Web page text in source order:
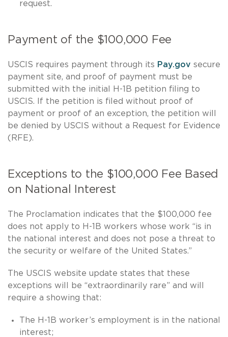
request.
Payment of the $100,000 Fee
USCIS requires payment through its Pay.gov secure
payment site, and proof of payment must be
submitted with the initial H-1B petition filing to
USCIS. If the petition is filed without proof of
payment or proof of an exception, the petition will
be denied by USCIS without a Request for Evidence
(RFE).
Exceptions to the $100,000 Fee Based
on National Interest
The Proclamation indicates that the $100,000 fee
does not apply to H-1B workers whose work “is in
the national interest and does not pose a threat to
the security or welfare of the United States.”
The USCIS website update states that these
exceptions will be “extraordinarily rare” and will
require a showing that:
The H-1B worker’s employment is in the national
interest;